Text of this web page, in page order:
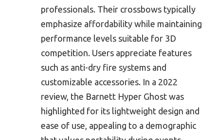
professionals. Their crossbows typically
emphasize affordability while maintaining
performance levels suitable for 3D
competition. Users appreciate features
such as anti-dry fire systems and
customizable accessories. In a 2022
review, the Barnett Hyper Ghost was
highlighted for its lightweight design and
ease of use, appealing to a demographic